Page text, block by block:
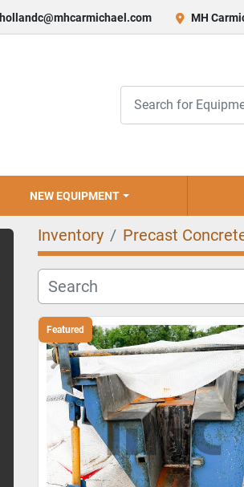
hollandc@mhcarmichael.com MH
NEW EQUIPMENT
Inventory Precast
Featured